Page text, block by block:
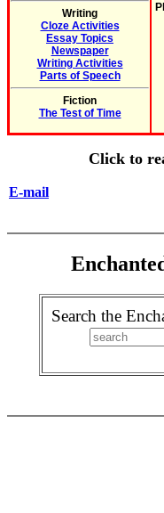
Writing
Cloze Activities
Essay Topics
Newspaper
Writing Activities
Parts of Speech
Fiction
The Test of Time
Click to
E-mail
Search the